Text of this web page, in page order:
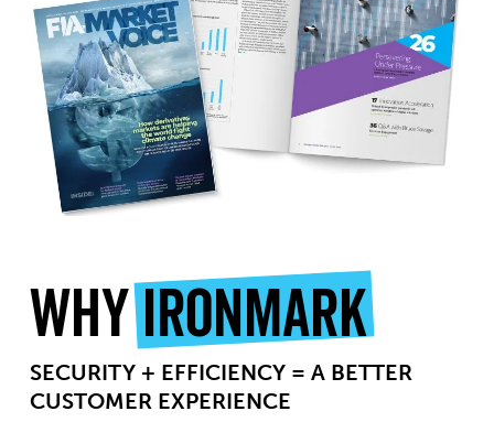
WhyIronmark
SECURITY + EFFICIENCY = A BETTER
CUSTOMER EXPERIENCE